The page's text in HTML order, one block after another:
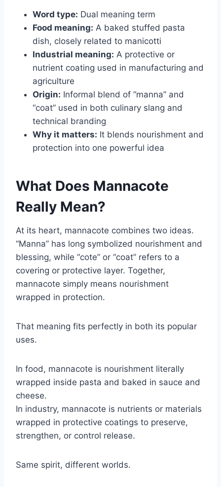
Word type: Dual meaning term
Food meaning: A baked stuffed pasta
dish, closely related to manicotti
Industrial meaning: A protective or
nutrient coating used in manufacturing and
agriculture
Origin: Informal blend of “manna” and
“coat” used in both culinary slang and
technical branding
Why it matters: It blends nourishment and
protection into one powerful idea
What Does Mannacote
Really Mean?
At its heart, mannacote combines two ideas.
“Manna” has long symbolized nourishment and
blessing, while “cote” or “coat” refers to a
covering or protective layer. Together,
mannacote simply means nourishment
wrapped in protection.
That meaning fits perfectly in both its popular
uses.
In food, mannacote is nourishment literally
wrapped inside pasta and baked in sauce and
cheese.
In industry, mannacote is nutrients or materials
wrapped in protective coatings to preserve,
strengthen, or control release.
Same spirit, different worlds.